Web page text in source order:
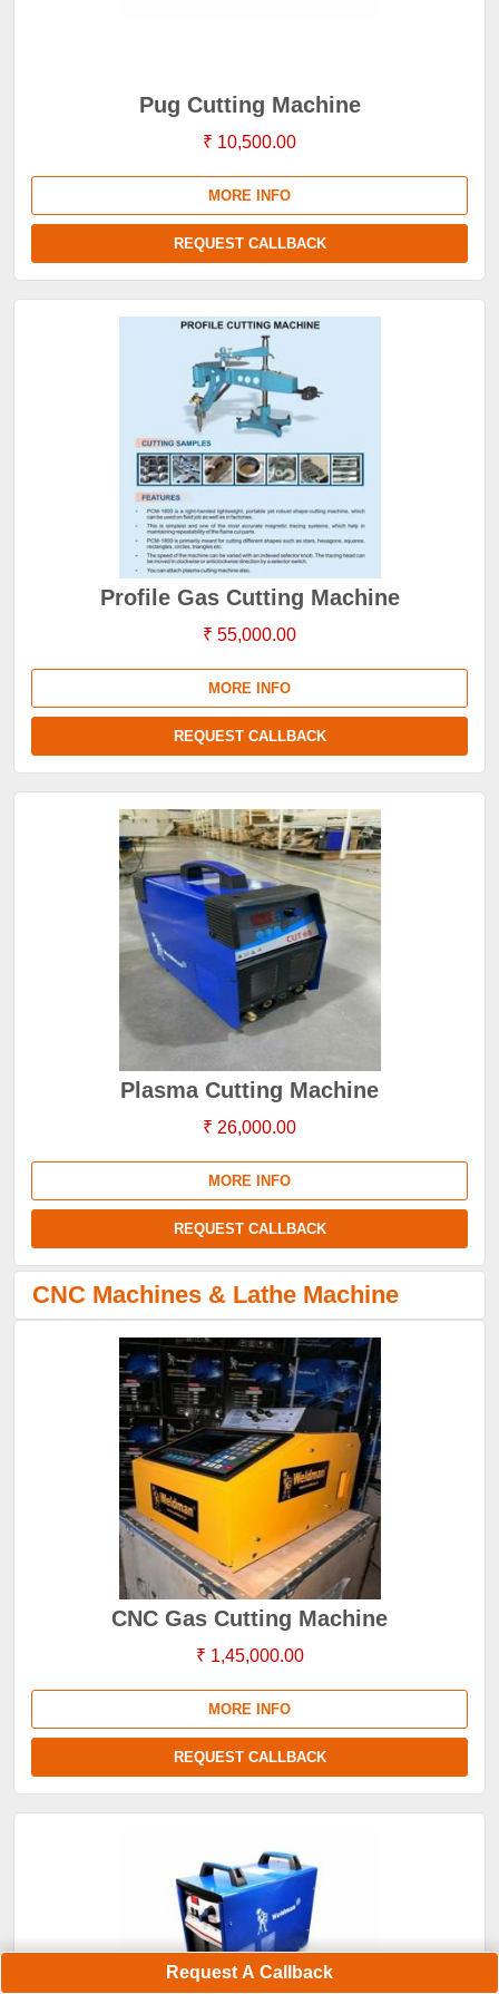
Pug Cutting Machine
₹ 10,500.00
MORE INFO
REQUEST CALLBACK
Profile Gas Cutting Machine
₹ 55,000.00
MORE INFO
REQUEST CALLBACK
Plasma Cutting Machine
₹ 26,000.00
MORE INFO
REQUEST CALLBACK
CNC Machines & Lathe Machine
CNC Gas Cutting Machine
₹ 1,45,000.00
MORE INFO
REQUEST CALLBACK
Request A Callback